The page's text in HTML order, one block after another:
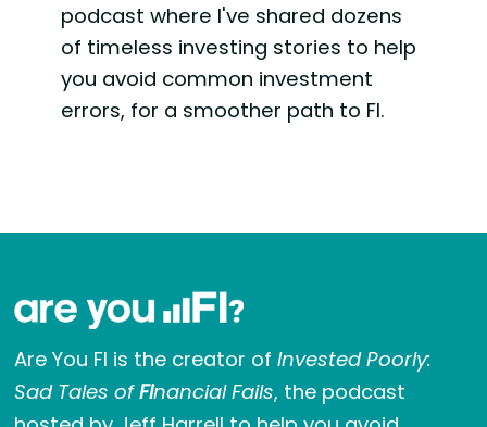
podcast where I've shared dozens
of timeless investing stories to help
you avoid common investment
errors, for a smoother path to FI.
Are You FI is the creator ofInvested Poorly:
Sad Tales ofFInancial Fails, the podcast